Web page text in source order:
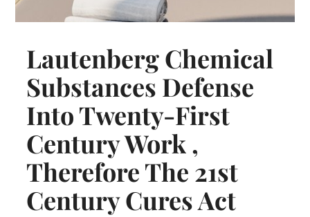
Lautenberg Chemical
Substances Defense
Into Twenty-First
Century Work ,
Therefore The 21st
Century Cures Act